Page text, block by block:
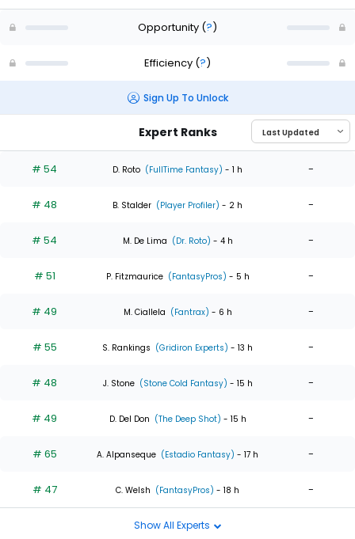
Opportunity (?)
Efficiency (?)
Sign Up To Unlock
Expert Ranks
# 54 D. Roto (FullTime Fantasy) - 1 h -
# 48 B. Stalder (Player Profiler) - 2 h -
# 54 M. De Lima (Dr. Roto) - 4 h -
# 51 P. Fitzmaurice (FantasyPros) - 5 h -
# 49 M. Ciallela (Fantrax) - 6 h -
# 55 S. Rankings (Gridiron Experts) - 13 h -
# 48 J. Stone (Stone Cold Fantasy) - 15 h -
# 49 D. Del Don (The Deep Shot) - 15 h -
# 65 A. Alpanseque (Estadio Fantasy) - 17 h -
# 47 C. Welsh (FantasyPros) - 18 h -
Show All Experts